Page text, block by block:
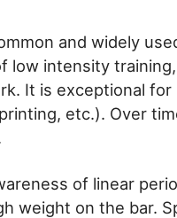
and widely
low intensity
It is exceptional
etc.). Over
of linear
weight on the bar.